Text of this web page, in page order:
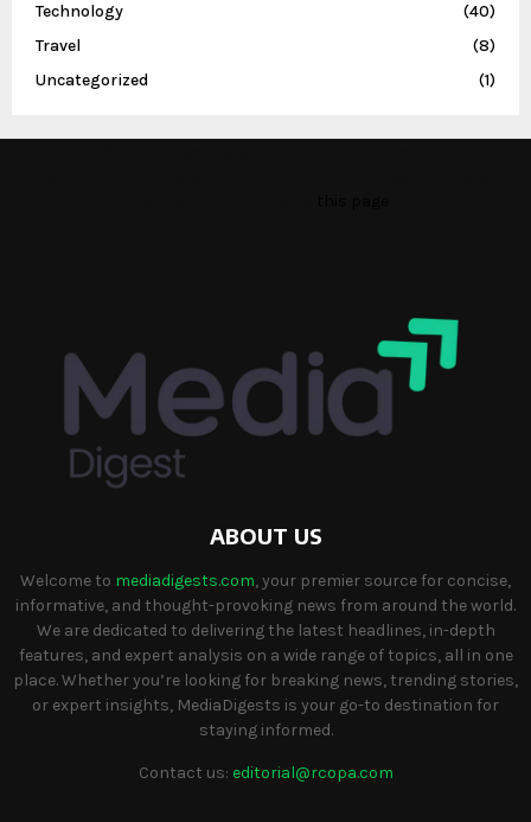
Technology
(40)
Travel
(8)
Uncategorized
(1)
ABOUT US
Welcome to mediadigests.com, your premier source for concise,
informative, and thought-provoking news from around the world.
We are dedicated to delivering the latest headlines, in-depth
features, and expert analysis on a wide range of topics, all in one
place. Whether you’re looking for breaking news, trending stories,
or expert insights, MediaDigests is your go-to destination for
staying informed.
Contact us: editorial@rcopa.com